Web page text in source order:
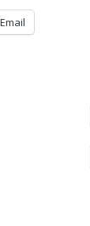
Email